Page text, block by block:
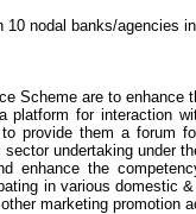
nodal banks/agencies
Scheme are to
platform for interaction
provide them a forum
sector undertaking under
enhance the
in various domestic
marketing promotion